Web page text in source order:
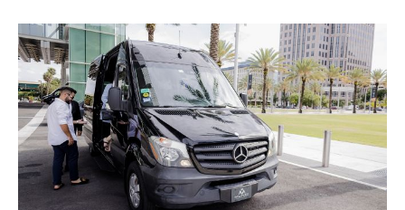
Sprinter
Van
Transfers
in
Fort
Lauderdale:
Effortless
Travel
Solutions